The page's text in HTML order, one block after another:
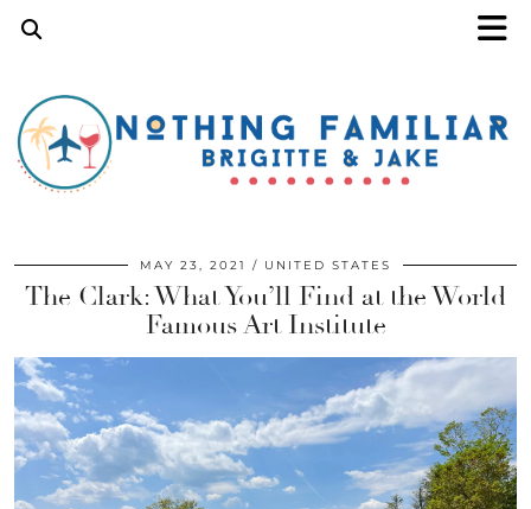
MAY 23, 2021 UNITED STATES
The Clark: What You’ll Find at the World
Famous Art Institute